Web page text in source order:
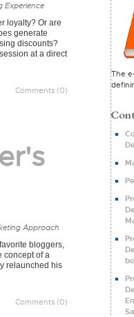
Experience
loyalty? Or are
generate
discounts?
at a direct
Comments (0)
Approach
bloggers,
concept of a
relaunched his
Comments (0)
The